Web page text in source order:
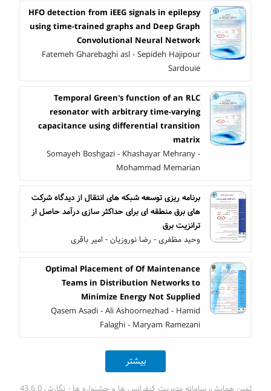
HFO detection from iEEG signals in epilepsy
using time-trained graphs and Deep Graph
Convolutional Neural Network
Fatemeh Gharebaghi asl - Sepideh Hajipour
Sardouie
Temporal Green's function of an RLC
resonator with arbitrary time-varying
capacitance using differential transition
matrix
Somayeh Boshgazi - Khashayar Mehrany -
Mohammad Memarian
برنامه ریزی توسعه شبکه های انتقال از دیدگاه شرکت
های برق منطقه ای برای حداکثر سازی درآمد حاصل از
ترانزیت برق
وحید مظفری - رضا نوروزیان - امیر باقری
Optimal Placement of Of Maintenance
Teams in Distribution Networks to
Minimize Energy Not Supplied
Qasem Asadi - Ali Ashoornezhad - Hamid
Falaghi - Maryam Ramezani
بیشتر